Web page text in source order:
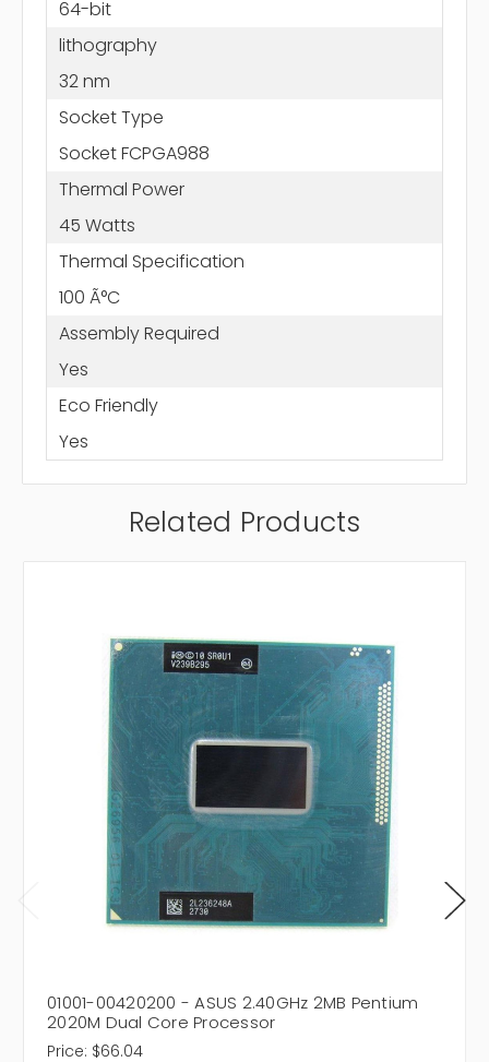
64-bit
lithography
32 nm
Socket Type
Socket FCPGA988
Thermal Power
45 Watts
Thermal Specification
100 Ã°C
Assembly Required
Yes
Eco Friendly
Yes
Related Products
01001-00420200 - ASUS 2.40GHz 2MB Pentium
2020M Dual Core Processor
Price: $66.04